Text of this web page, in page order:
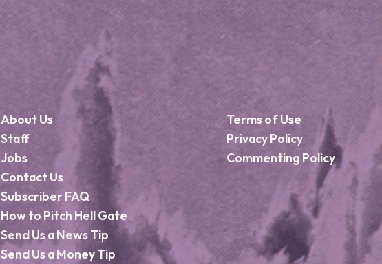
About Us
Staff
Jobs
Contact Us
Subscriber FAQ
How to Pitch Hell Gate
Send Us a News Tip
Send Us a Money Tip
Terms of Use
Privacy Policy
Commenting Policy